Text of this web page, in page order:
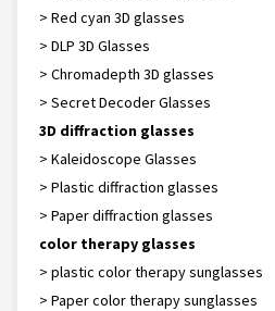
> Red cyan 3D glasses
> DLP 3D Glasses
> Chromadepth 3D glasses
> Secret Decoder Glasses
3D diffraction glasses
> Kaleidoscope Glasses
> Plastic diffraction glasses
> Paper diffraction glasses
color therapy glasses
> plastic color therapy sunglasses
> Paper color therapy sunglasses